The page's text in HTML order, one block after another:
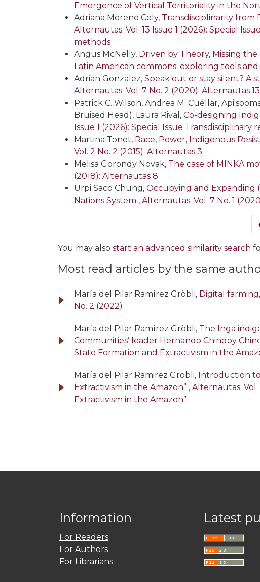
Emergence of Vertical Territoriality in the
Adriana Moreno Cely, Transdisciplinarity from
Alternautas: Vol. 13 Issue 1 (2026): Special
methods
Angus McNelly, Driven by Theory, Missing
Latin American commons: exploring tools
Adrian Gonzalez, Speak out or stay silent? A
Alternautas: Vol. 7 No. 2 (2020): Alternautas 13
Patrick C. Wilson, Andrea M. Cuéllar,
Bruised Head), Laura Rival, Co-designing
Issue 1 (2026): Special Issue
Martina Tonet, Race, Power, Indigenous
Vol. 2 No. 2 (2015): Alternautas 3
Melisa Gorondy Novak, The case of MINKA
(2018): Alternautas 8
Urpi Saco Chung, Occupying and Expanding
Nations System , Alternautas: Vol. 7 No. 1
You may also start an advanced similarity search
Most read articles by the same
María del Pilar Ramírez Gröbli, Digital
No. 2 (2022)
María del Pilar Ramírez Gröbli, The Inga
Communities’ leader Hernando Chindoy
State Formation and Extractivism in the
María del Pilar Ramirez Gröbli, Introduction
Extractivism in the Amazon” , Alternautas: Vol.
Extractivism in the Amazon”
Information
For Readers
For Authors
For Librarians
Latest